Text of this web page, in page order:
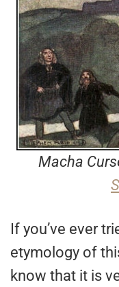
Macha
If you’ve ever
etymology of
know that it is